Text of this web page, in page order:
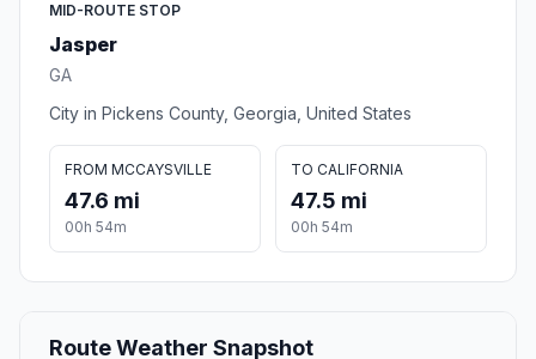
MID-ROUTE STOP
Jasper
GA
City in Pickens County, Georgia, United States
FROM MCCAYSVILLE
47.6 mi
00h 54m
TO CALIFORNIA
47.5 mi
00h 54m
Route Weather Snapshot